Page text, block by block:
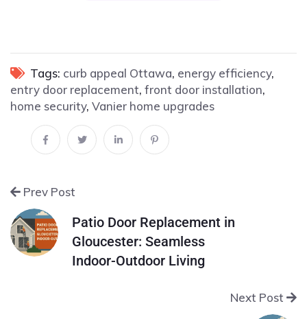
Tags: curb appeal Ottawa, energy efficiency,
entry door replacement, front door installation,
home security, Vanier home upgrades
Prev Post
Patio Door Replacement in
Gloucester: Seamless
Indoor-Outdoor Living
Next Post